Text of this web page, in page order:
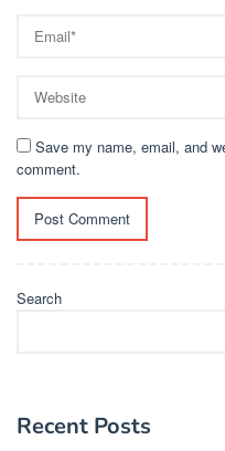
Save my name, email, and
comment.
Search
Recent Posts